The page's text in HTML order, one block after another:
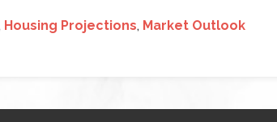
Housing Projections, Market Outlook